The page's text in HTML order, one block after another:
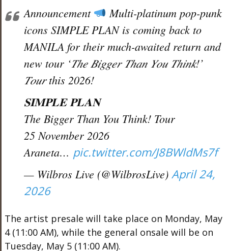
Announcement
Multi-platinum pop-punk
icons SIMPLE PLAN is coming back to
MANILA for their much-awaited return and
new tour ‘𝑇ℎ𝑒 𝐵𝑖𝑔𝑔𝑒𝑟 𝑇ℎ𝑎𝑛 𝑌𝑜𝑢 𝑇ℎ𝑖𝑛𝑘!’
𝑇𝑜𝑢𝑟 this 2026!
𝐒𝐈𝐌𝐏𝐋𝐄 𝐏𝐋𝐀𝐍
The Bigger Than You Think! Tour
25 November 2026
Araneta… pic.twitter.com/J8BWldMs7f
— Wilbros Live (@WilbrosLive) April 24,
2026
The artist presale will take place on Monday, May
4 (11:00 AM), while the general onsale will be on
Tuesday, May 5 (11:00 AM).